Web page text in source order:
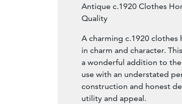
Antique c.1920 Clothes
Quality
A charming c.1920
in charm and character.
a wonderful addition to
use with an understated
construction and honest
utility and appeal.